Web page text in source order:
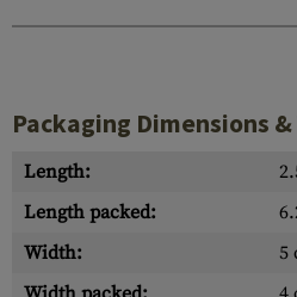
Packaging Dimensions
Length:
Length packed:
Width:
5